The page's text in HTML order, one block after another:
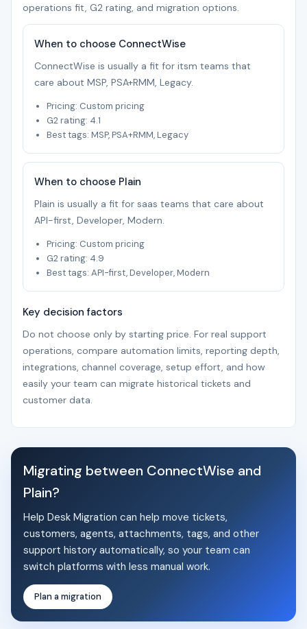
operations fit, G2 rating, and migration options.
When to choose ConnectWise
ConnectWise is usually a fit for itsm teams that
care about MSP, PSA+RMM, Legacy.
Pricing: Custom pricing
G2 rating: 4.1
Best tags: MSP, PSA+RMM, Legacy
When to choose Plain
Plain is usually a fit for saas teams that care about
API-first, Developer, Modern.
Pricing: Custom pricing
G2 rating: 4.9
Best tags: API-first, Developer, Modern
Key decision factors
Do not choose only by starting price. For real support
operations, compare automation limits, reporting depth,
integrations, channel coverage, setup effort, and how
easily your team can migrate historical tickets and
customer data.
Migrating between ConnectWise and
Plain?
Help Desk Migration can help move tickets,
customers, agents, attachments, tags, and other
support history automatically, so your team can
switch platforms with less manual work.
Plan a migration